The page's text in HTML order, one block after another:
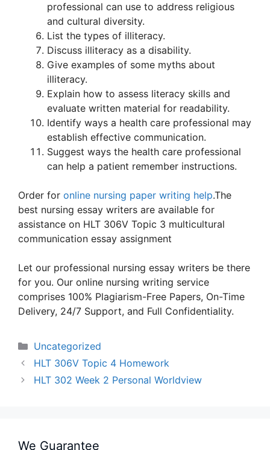
professional can use to address religious
and cultural diversity.
List the types of illiteracy.
Discuss illiteracy as a disability.
Give examples of some myths about
illiteracy.
Explain how to assess literacy skills and
evaluate written material for readability.
Identify ways a health care professional may
establish effective communication.
Suggest ways the health care professional
can help a patient remember instructions.
Order for online nursing paper writing help.The
best nursing essay writers are available for
assistance on HLT 306V Topic 3 multicultural
communication essay assignment
Let our professional nursing essay writers be there
for you. Our online nursing writing service
comprises 100% Plagiarism-Free Papers, On-Time
Delivery, 24/7 Support, and Full Confidentiality.
Categories
Uncategorized
HLT 306V Topic 4 Homework
HLT 302 Week 2 Personal Worldview
We Guarantee